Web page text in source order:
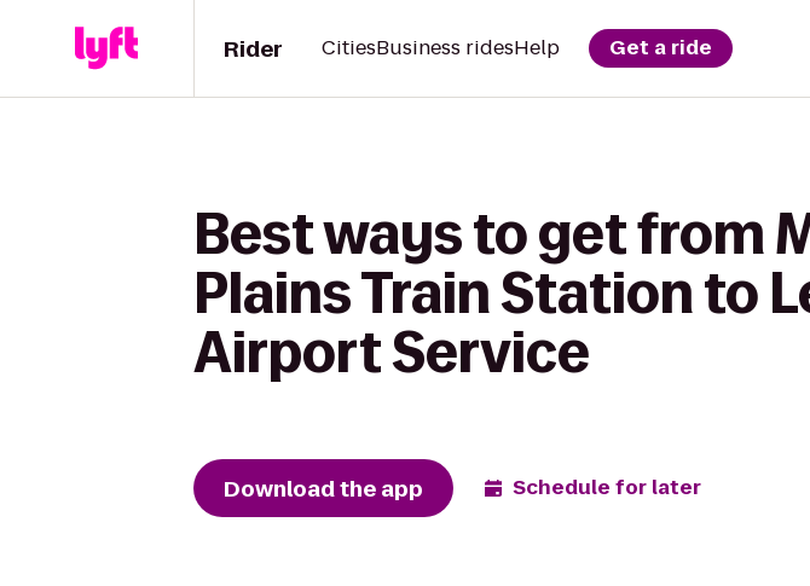
Rider CitiesBusiness ridesHelp Get a ride
Best ways to get from
Plains Train Station to
Airport Service
Download the app Schedule for later